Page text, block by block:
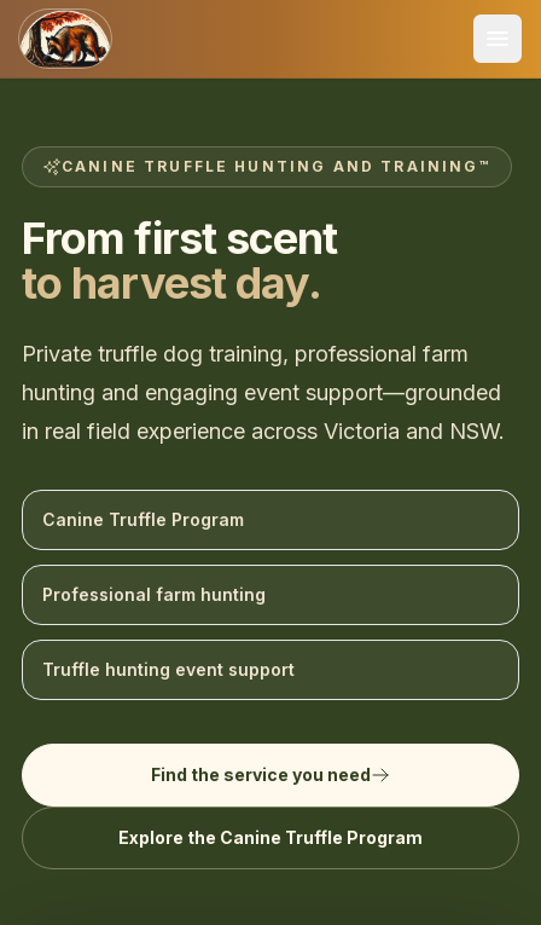
CANINE TRUFFLE HUNTING AND TRAINING™
From first scent
to harvest day.
Private truffle dog training, professional farm
hunting and engaging event support—grounded
in real field experience across Victoria and NSW.
Canine Truffle Program
Professional farm hunting
Truffle hunting event support
Find the service you need
Explore the Canine Truffle Program